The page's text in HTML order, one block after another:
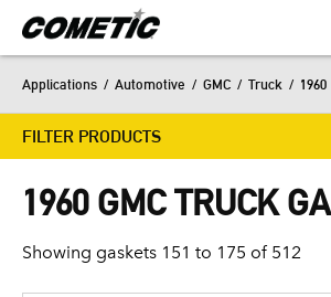
Applications / Automotive / GMC / Truck / 1960
FILTER PRODUCTS
1960 GMC TRUCK
Showing gaskets 151 to 175 of 512